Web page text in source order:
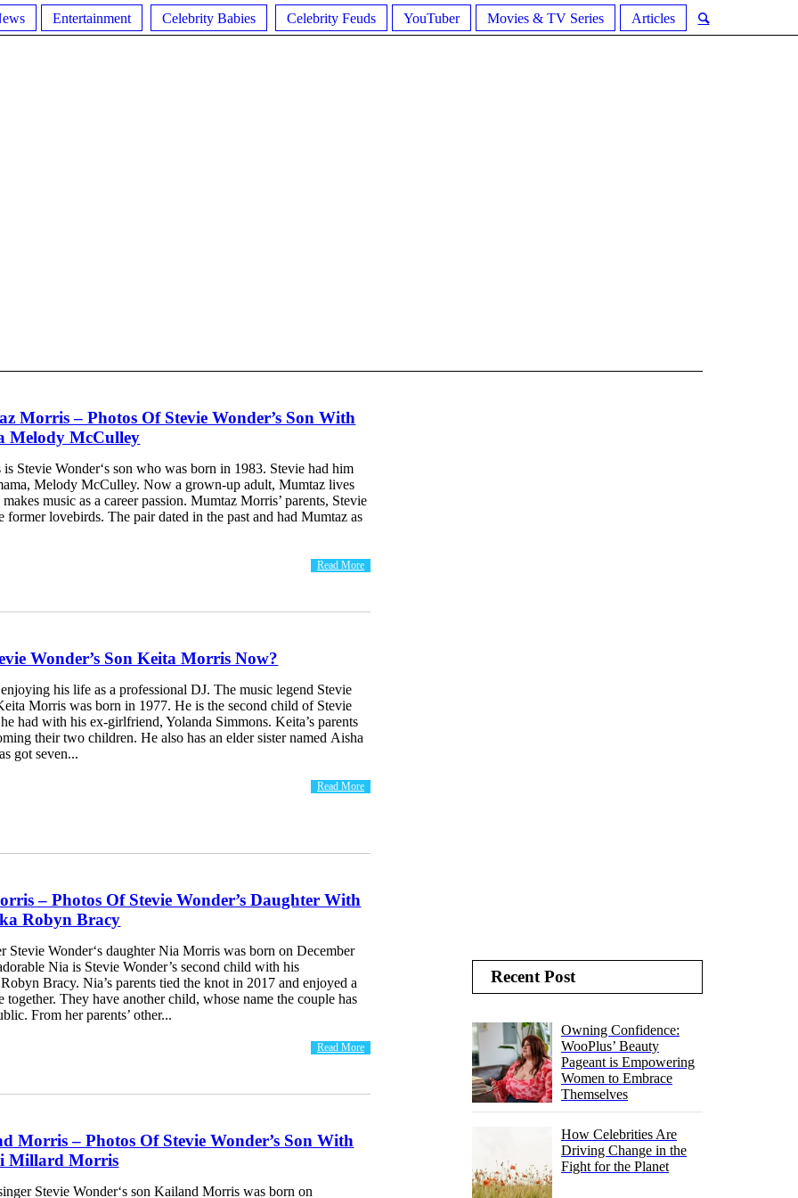
Entertainment Celebrity Babies Celebrity Feuds YouTuber Movies & TV Series Articles
Morris – Photos Of Stevie Wonder’s Son With
Melody McCulley
Stevie Wonder‘s son who was born in 1983. Stevie had him
Melody McCulley. Now a grown-up adult, Mumtaz lives
music as a career passion. Mumtaz Morris’ parents, Stevie
former lovebirds. The pair dated in the past and had Mumtaz as
Read More
Wonder’s Son Keita Morris Now?
his life as a professional DJ. The music legend Stevie
Morris was born in 1977. He is the second child of Stevie
had with his ex-girlfriend, Yolanda Simmons. Keita’s parents
their two children. He also has an elder sister named Aisha
got seven...
Read More
– Photos Of Stevie Wonder’s Daughter With
Robyn Bracy
Stevie Wonder‘s daughter Nia Morris was born on December
Nia is Stevie Wonder’s second child with his
Bracy. Nia’s parents tied the knot in 2017 and enjoyed a
together. They have another child, whose name the couple has
From her parents’ other...
Read More
Morris – Photos Of Stevie Wonder’s Son With
Millard Morris
Stevie Wonder‘s son Kailand Morris was born on
Recent Post
Owning Confidence:
WooPlus’ Beauty
Pageant is Empowering
Women to Embrace
Themselves
How Celebrities Are
Driving Change in the
Fight for the Planet